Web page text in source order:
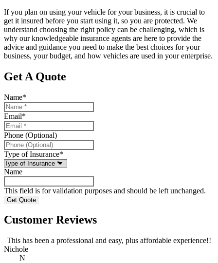
If you plan on using your vehicle for your business, it is crucial to
get it insured before you start using it, so you are protected. We
understand choosing the right policy can be challenging, which is
why our knowledgeable insurance agents are here to provide the
advice and guidance you need to make the best choices for your
business, your budget, and how vehicles are used in your enterprise.
Get A Quote
Name*
Email*
Phone (Optional)
Type of Insurance*
Name
This field is for validation purposes and should be left unchanged.
Customer Reviews
This has been a professional and easy, plus affordable experience!!
Nichole
N